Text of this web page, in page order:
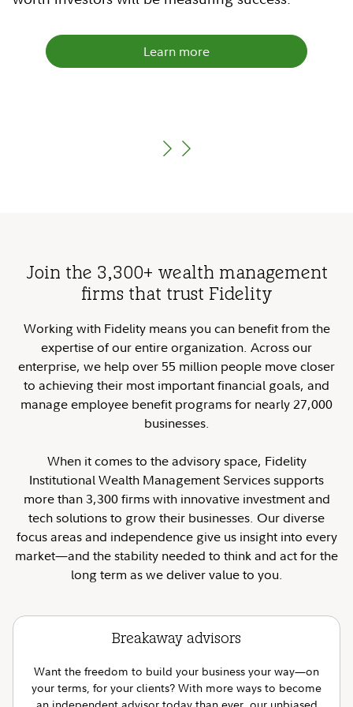
Learn more
Learn more
Learn more
Join the 3,300+ wealth management
firms that trust Fidelity
Working with Fidelity means you can benefit from the
expertise of our entire organization. Across our
enterprise, we help over 55 million people move closer
to achieving their most important financial goals, and
manage employee benefit programs for nearly 27,000
businesses.
When it comes to the advisory space, Fidelity
Institutional Wealth Management Services supports
more than 3,300 firms with innovative investment and
tech solutions to grow their businesses. Our diverse
focus areas and independence give us insight into every
market—and the stability needed to think and act for the
long term as we deliver value to you.
Breakaway advisors
Want the freedom to build your business your way—on
your terms, for your clients? With more ways to become